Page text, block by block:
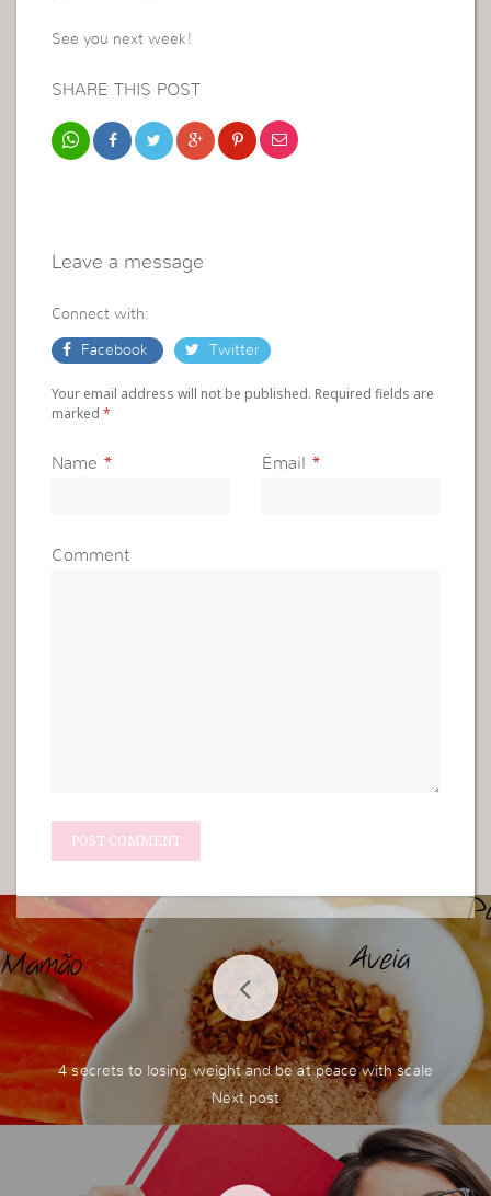
See you next week!
SHARE THIS POST
Leave a message
Connect with:
Facebook Twitter
Your email address will not be published. Required fields are
marked*
Name * Email *
Comment
4 secrets to losing weight and be at peace with scale